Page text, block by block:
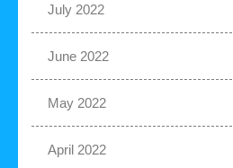
July 2022
June 2022
May 2022
April 2022